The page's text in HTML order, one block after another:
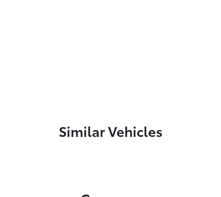
Similar Vehicles